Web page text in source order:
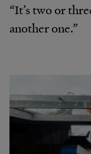
“It’s two or
another one.”